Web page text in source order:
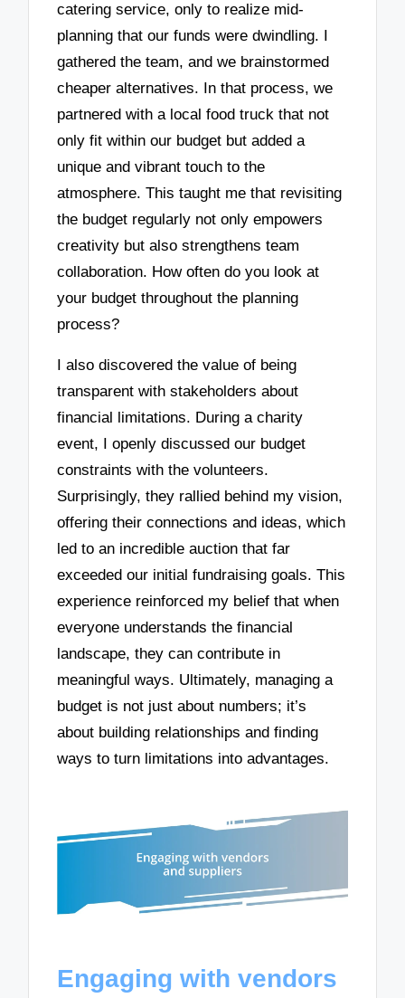
catering service, only to realize mid-
planning that our funds were dwindling. I
gathered the team, and we brainstormed
cheaper alternatives. In that process, we
partnered with a local food truck that not
only fit within our budget but added a
unique and vibrant touch to the
atmosphere. This taught me that revisiting
the budget regularly not only empowers
creativity but also strengthens team
collaboration. How often do you look at
your budget throughout the planning
process?
I also discovered the value of being
transparent with stakeholders about
financial limitations. During a charity
event, I openly discussed our budget
constraints with the volunteers.
Surprisingly, they rallied behind my vision,
offering their connections and ideas, which
led to an incredible auction that far
exceeded our initial fundraising goals. This
experience reinforced my belief that when
everyone understands the financial
landscape, they can contribute in
meaningful ways. Ultimately, managing a
budget is not just about numbers; it’s
about building relationships and finding
ways to turn limitations into advantages.
Engaging with vendors